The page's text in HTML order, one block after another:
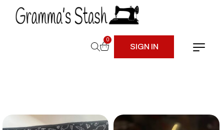
0
SIGN IN